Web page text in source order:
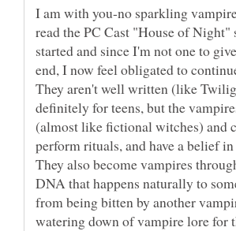
I am with you-no sparkling
read the PC Cast "House of
started and since I'm not one to
end, I now feel obligated to
They aren't well written (like
definitely for teens, but the
(almost like fictional witches) and
perform rituals, and have a belief in
They also become vampires
DNA that happens naturally to
from being bitten by another
watering down of vampire lore for